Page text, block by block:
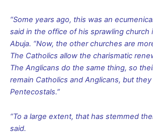
“Some years ago, this was an
said in the office of his sprawling church
Abuja. “Now, the other churches are
The Catholics allow the charismatic
The Anglicans do the same thing, so
remain Catholics and Anglicans, but they
Pentecostals.”
“To a large extent, that has stemmed
said.